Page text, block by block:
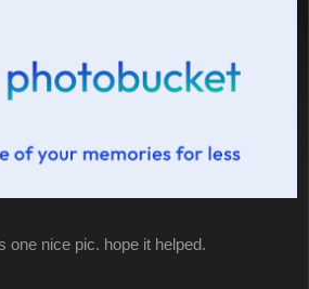
one nice pic. hope it helped.